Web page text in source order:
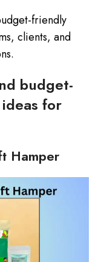
friendly
clients, and
budget-
for
Hamper